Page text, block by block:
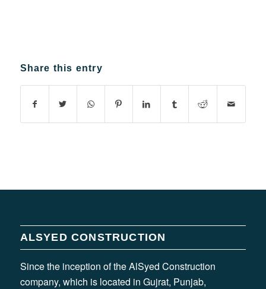
Share this entry
ALSYED CONSTRUCTION
Since the inception of the AlSyed Construction
company, which is located in Gujrat, Punjab,